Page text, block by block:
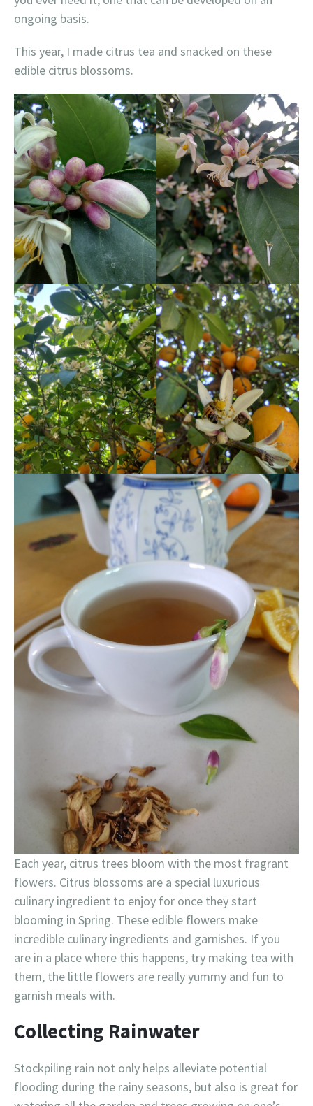
ongoing basis.
This year, I made citrus tea and snacked on these
edible citrus blossoms.
Each year, citrus trees bloom with the most fragrant
flowers. Citrus blossoms are a special luxurious
culinary ingredient to enjoy for once they start
blooming in Spring. These edible flowers make
incredible culinary ingredients and garnishes. If you
are in a place where this happens, try making tea with
them, the little flowers are really yummy and fun to
garnish meals with.
Collecting Rainwater
Stockpiling rain not only helps alleviate potential
flooding during the rainy seasons, but also is great for